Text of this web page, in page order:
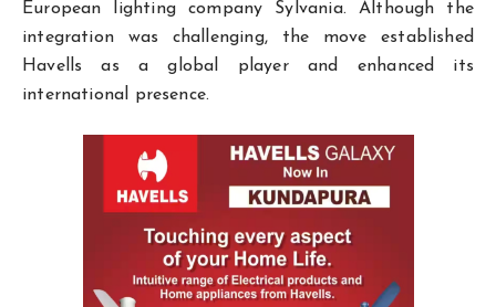
European lighting company Sylvania. Although the
integration was challenging, the move established
Havells as a global player and enhanced its
international presence.